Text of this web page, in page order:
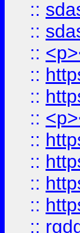
::
::
::
::
::
::
::
::
::
::
::